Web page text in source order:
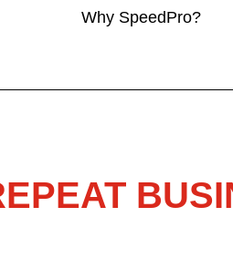
Why SpeedPro?